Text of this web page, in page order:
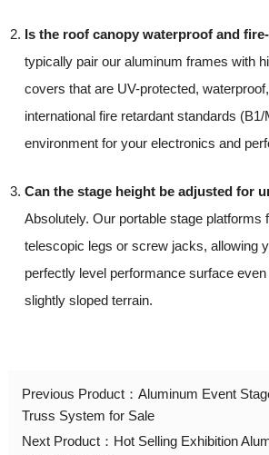
Is the roof canopy waterproof and
typically pair our aluminum frames with
covers that are UV-protected,
international fire retardant standards
environment for your electronics and
Can the stage height be adjusted for
Absolutely. Our portable stage platforms
telescopic legs or screw jacks, allowing
perfectly level performance surface
slightly sloped terrain.
Previous Product： Aluminum Event
Truss System for Sale
Next Product： Hot Selling Exhibition